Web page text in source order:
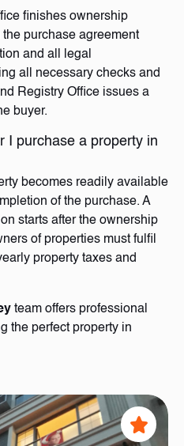
finishes ownership
purchase agreement
and all legal
all necessary checks and
Registry Office issues a
buyer.
I purchase a property in
becomes readily available
of the purchase. A
starts after the ownership
of properties must fulfil
property taxes and
team offers professional
the perfect property in